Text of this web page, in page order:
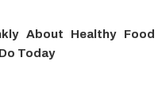
About Healthy Food
Today